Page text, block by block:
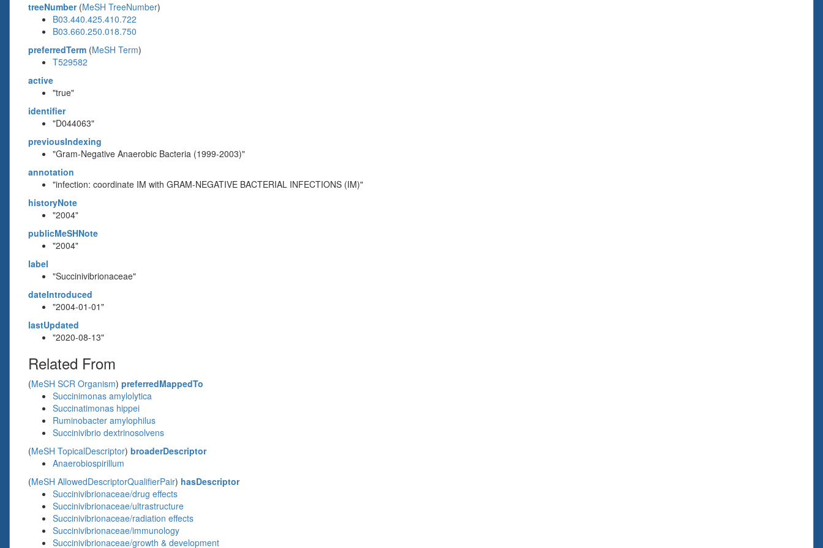
treeNumber(MeSH TreeNumber)
B03.440.425.410.722
B03.660.250.018.750
preferredTerm (MeSH Term)
T529582
active
"true"
identifier
"D044063"
previousIndexing
"Gram-Negative Anaerobic Bacteria (1999-2003)"
annotation
"infection: coordinate IM with GRAM-NEGATIVE BACTERIAL INFECTIONS (IM)"
historyNote
"2004"
publicMeSHNote
"2004"
label
"Succinivibrionaceae"
dateIntroduced
"2004-01-01"
lastUpdated
"2020-08-13"
Related From
(MeSH SCR Organism) preferredMappedTo
Succinimonas amylolytica
Succinatimonas hippei
Ruminobacter amylophilus
Succinivibrio dextrinosolvens
(MeSH TopicalDescriptor) broaderDescriptor
Anaerobiospirillum
(MeSH AllowedDescriptorQualifierPair) hasDescriptor
Succinivibrionaceae/drug effects
Succinivibrionaceae/ultrastructure
Succinivibrionaceae/radiation effects
Succinivibrionaceae/immunology
Succinivibrionaceae/growth & development